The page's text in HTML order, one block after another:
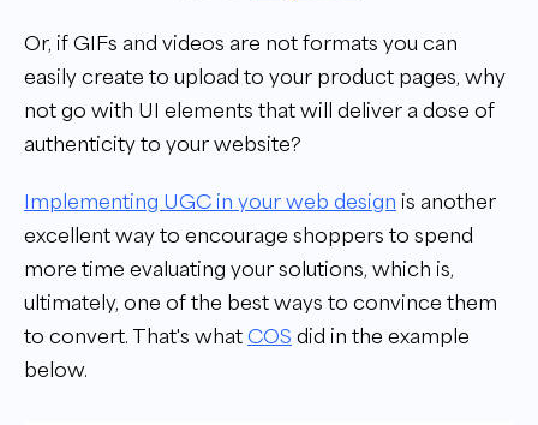
Or, if GIFs and videos are not formats you can
easily create to upload to your product pages, why
not go with UI elements that will deliver a dose of
authenticity to your website?
Implementing UGC in your web design is another
excellent way to encourage shoppers to spend
more time evaluating your solutions, which is,
ultimately, one of the best ways to convince them
to convert. That's what COS did in the example
below.